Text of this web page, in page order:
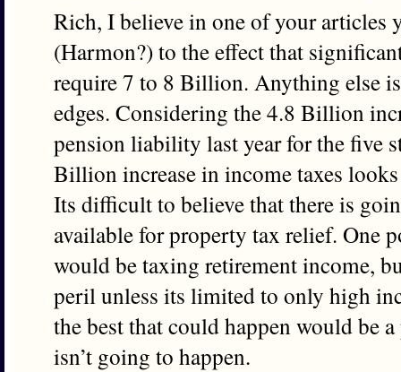
Rich, I believe in one of your articles
(Harmon?) to the effect that
require 7 to 8 Billion. Anything else
edges. Considering the 4.8 Billion
pension liability last year for the five
Billion increase in income taxes
Its difficult to believe that there is
available for property tax relief. One
would be taxing retirement income,
peril unless its limited to only high
the best that could happen would be
isn’t going to happen.